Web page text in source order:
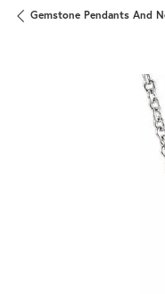
Gemstone Pendants And